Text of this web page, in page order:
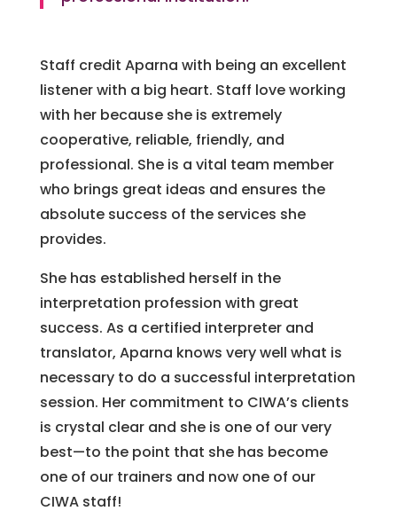
Staff credit Aparna with being an excellent
listener with a big heart. Staff love working
with her because she is extremely
cooperative, reliable, friendly, and
professional. She is a vital team member
who brings great ideas and ensures the
absolute success of the services she
provides.
She has established herself in the
interpretation profession with great
success. As a certified interpreter and
translator, Aparna knows very well what is
necessary to do a successful interpretation
session. Her commitment to CIWA’s clients
is crystal clear and she is one of our very
best—to the point that she has become
one of our trainers and now one of our
CIWA staff!